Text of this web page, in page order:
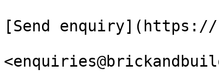
[Send